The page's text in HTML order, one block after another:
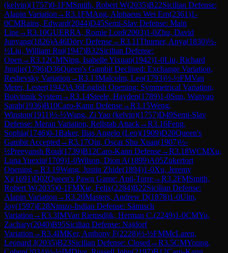
(kelvin)(1757)0-1FMSmith, Robert W(2035)B22Sicilian Defense:
Alapin Variation →R3.1FMAng, Alphaeus Wei Ern(2361)1-
0CMRains, Edward(2044)D45Semi-Slav Defense: Main
Line→R3.10GUERRA, Romie Lord(2003)1-0Zhu, David
Junyang(1826)A46Döry Defense→R3.11Thurner, Anya(1830)½-
½Liu, William Rui(1947)B32Sicilian Defense:
Open →R3.12CMNing, Isabelle Yixuan(1942)1-0Liu, Richard
Jingjie(1796)D36Queen's Gambit Declined: Exchange Variation,
Reshevsky Variation →R3.13Malcolm, Leo(1793)½-½FMVan
Meter, Lester(1942)A36English Opening: Symmetrical Variation,
Botvinnik System→R3.14Steele, Hayden(1789)1-0Sun, Wanyao
Sarah(1936)B10Caro-Kann Defense→R3.15Weng,
Winston(1911)½-½Wang, Zi Yao (kelvin)(1757)D49Semi-Slav
Defense: Meran Variation, Rellstab Attack→R3.16Feng,
Sophia(1746)0-1Baker, Ilias Angelo (Leo)(1909)D20Queen's
Gambit Accepted →R3.17Qin, Oscar Shu Xuan(1907)½-
½Preeyansh Roul(1739)B12Caro-Kann Defense→R3.18WCMXu,
Luna Yuexiu(1709)1-0Wilson, Dion A(1899)A05Zukertort
Opening→R3.19Wang, Justin Zhide(1894)1-0Xu, Jeremy
Xi(1691)D02Queen's Pawn Game: Anti-Torre→R3.2FMSmith,
Robert W(2035)0-1FMXie, Felix(2284)B22Sicilian Defense:
Alapin Variation →R3.20Masters, Andrew D(1878)1-0Ulm,
Joy(1597)E28Nimzo-Indian Defense: Sämisch
Variation →R3.3IMVan Riemsdijk, Herman C.(2249)1-0CMYu,
Zachary(2040)B95Sicilian Defense: Najdorf
Variation →R3.4IMKer, Anthony F(2228)½-½FMMcLaren,
Leonard J(2035)B23Sicilian Defense: Closed →R3.5CMYoung,